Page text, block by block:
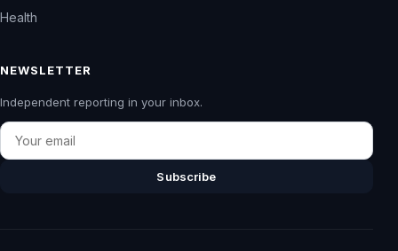
Health
NEWSLETTER
Independent reporting in your inbox.
Email
Subscribe